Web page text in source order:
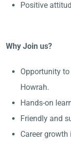
Positive
Why Join us?
Opportunity
Howrah.
Hands-on
Friendly and
Career